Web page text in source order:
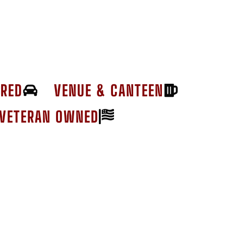
VENUE & CANTEEN
OWNED